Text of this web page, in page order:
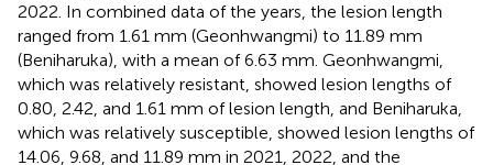
2022. In combined data of the years, the lesion length
ranged from 1.61 mm (Geonhwangmi) to 11.89 mm
(Beniharuka), with a mean of 6.63 mm. Geonhwangmi,
which was relatively resistant, showed lesion lengths of
0.80, 2.42, and 1.61 mm of lesion length, and Beniharuka,
which was relatively susceptible, showed lesion lengths of
14.06, 9.68, and 11.89 mm in 2021, 2022, and the